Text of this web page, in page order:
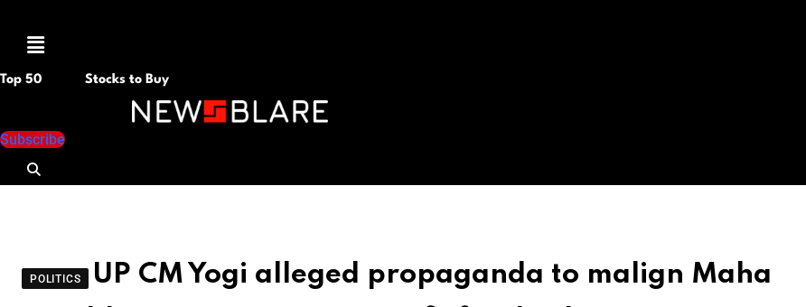
Menu
Top 50 Stocks to Buy
Subscribe
POLITICS
UP CM Yogi alleged propaganda to malign Maha